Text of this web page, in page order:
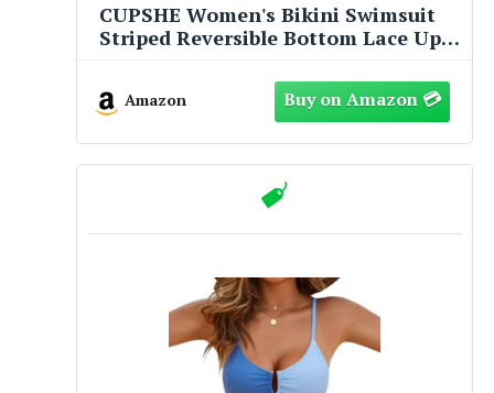
CUPSHE Women's Bikini Swimsuit
Striped Reversible Bottom Lace Up
Amazon